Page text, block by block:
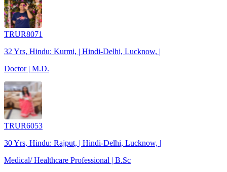
TRUR8071
32 Yrs, Hindu: Kurmi, | Hindi-Delhi, Lucknow, |
Doctor | M.D.
TRUR6053
30 Yrs, Hindu: Rajput, | Hindi-Delhi, Lucknow, |
Medical/ Healthcare Professional | B.Sc